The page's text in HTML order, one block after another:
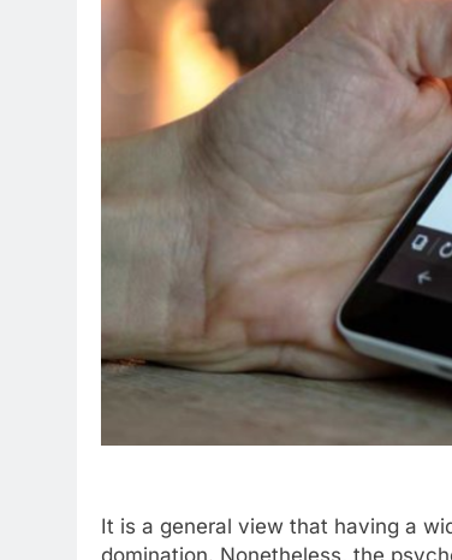
It is a general view that having a
domination. Nonetheless, the